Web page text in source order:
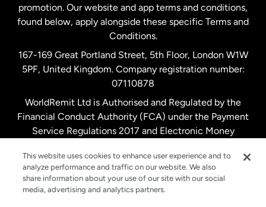
Spain
United Kingdom
United States English
United States Español
promotion. Our website and app terms and conditions,
found below, apply alongside these specific Terms and
Conditions.
167-169 Great Portland Street, 5th Floor, London W1W
5PF, United Kingdom. Company registration number:
07110878
WorldRemit Ltd is Authorised and Regulated by the
Financial Conduct Authority (FCA) under the Payment
Service Regulations 2017 and Electronic Money
This website uses cookies to enhance user experience and to
analyze performance and traffic on our website. We also
share information about your use of our site with our social
media, advertising and analytics partners.